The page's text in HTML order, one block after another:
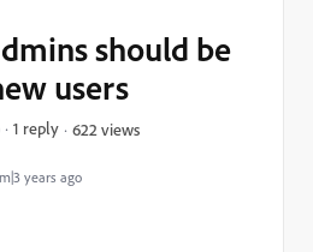
years ago
should be
users
1 reply 622 views